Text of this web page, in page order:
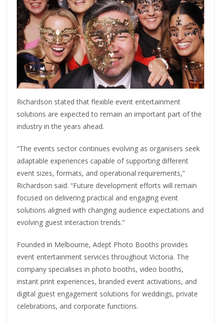
Richardson stated that flexible event entertainment
solutions are expected to remain an important part of the
industry in the years ahead.
“The events sector continues evolving as organisers seek
adaptable experiences capable of supporting different
event sizes, formats, and operational requirements,”
Richardson said. “Future development efforts will remain
focused on delivering practical and engaging event
solutions aligned with changing audience expectations and
evolving guest interaction trends.”
Founded in Melbourne, Adept Photo Booths provides
event entertainment services throughout Victoria. The
company specialises in photo booths, video booths,
instant print experiences, branded event activations, and
digital guest engagement solutions for weddings, private
celebrations, and corporate functions.